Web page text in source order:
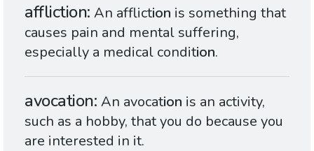
affliction An affliction is something that
causes pain and mental suffering,
especially a medical condition.
avocation An avocation is an activity,
such as a hobby, that you do because you
are interested in it.